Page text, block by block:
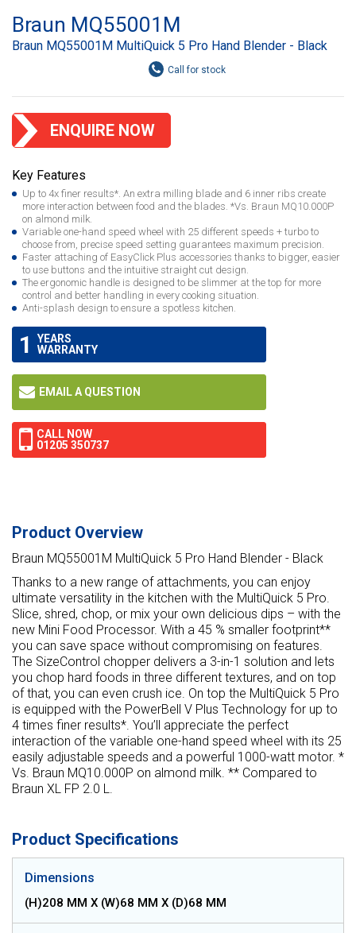
Braun MQ55001M
Braun MQ55001M MultiQuick 5 Pro Hand Blender - Black
ENQUIRE NOW
Key Features
Up to 4x finer results*. An extra milling blade and 6 inner ribs create
more interaction between food and the blades. *Vs. Braun MQ10.000P
on almond milk.
Variable one-hand speed wheel with 25 different speeds + turbo to
choose from, precise speed setting guarantees maximum precision.
Faster attaching of EasyClick Plus accessories thanks to bigger, easier
to use buttons and the intuitive straight cut design.
The ergonomic handle is designed to be slimmer at the top for more
control and better handling in every cooking situation.
Anti-splash design to ensure a spotless kitchen.
1
YEARS
WARRANTY
EMAIL A QUESTION
CALL NOW
01205 350737
Product Overview
Braun MQ55001M MultiQuick 5 Pro Hand Blender - Black
Thanks to a new range of attachments, you can enjoy
ultimate versatility in the kitchen with the MultiQuick 5 Pro.
Slice, shred, chop, or mix your own delicious dips – with the
new Mini Food Processor. With a 45 % smaller footprint**
you can save space without compromising on features.
The SizeControl chopper delivers a 3-in-1 solution and lets
you chop hard foods in three different textures, and on top
of that, you can even crush ice. On top the MultiQuick 5 Pro
is equipped with the PowerBell V Plus Technology for up to
4 times finer results*. You’ll appreciate the perfect
interaction of the variable one-hand speed wheel with its 25
easily adjustable speeds and a powerful 1000-watt motor. *
Vs. Braun MQ10.000P on almond milk. ** Compared to
Braun XL FP 2.0 L.
Product Specifications
Dimensions
(H)208 MM X (W)68 MM X (D)68 MM